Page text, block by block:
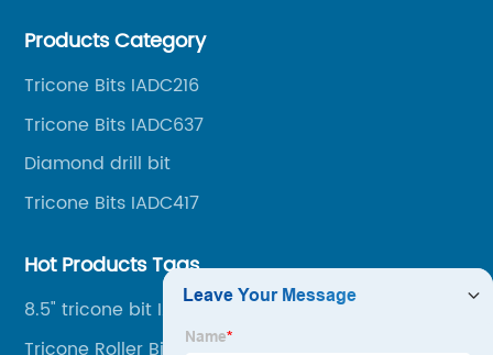
bits, PDC bits, HDD hole opener, foundation roller
oil well drilling, gas well drilling, geothermal well
drilling, mining, geological survey, hydrographic
survey, water well drilling, HDD pipelines projects and
Products Category
Tricone Bits IADC216
Tricone Bits IADC637
Diamond drill bit
Tricone Bits IADC417
Hot Products Tags
8.5" tricone bit IADC437